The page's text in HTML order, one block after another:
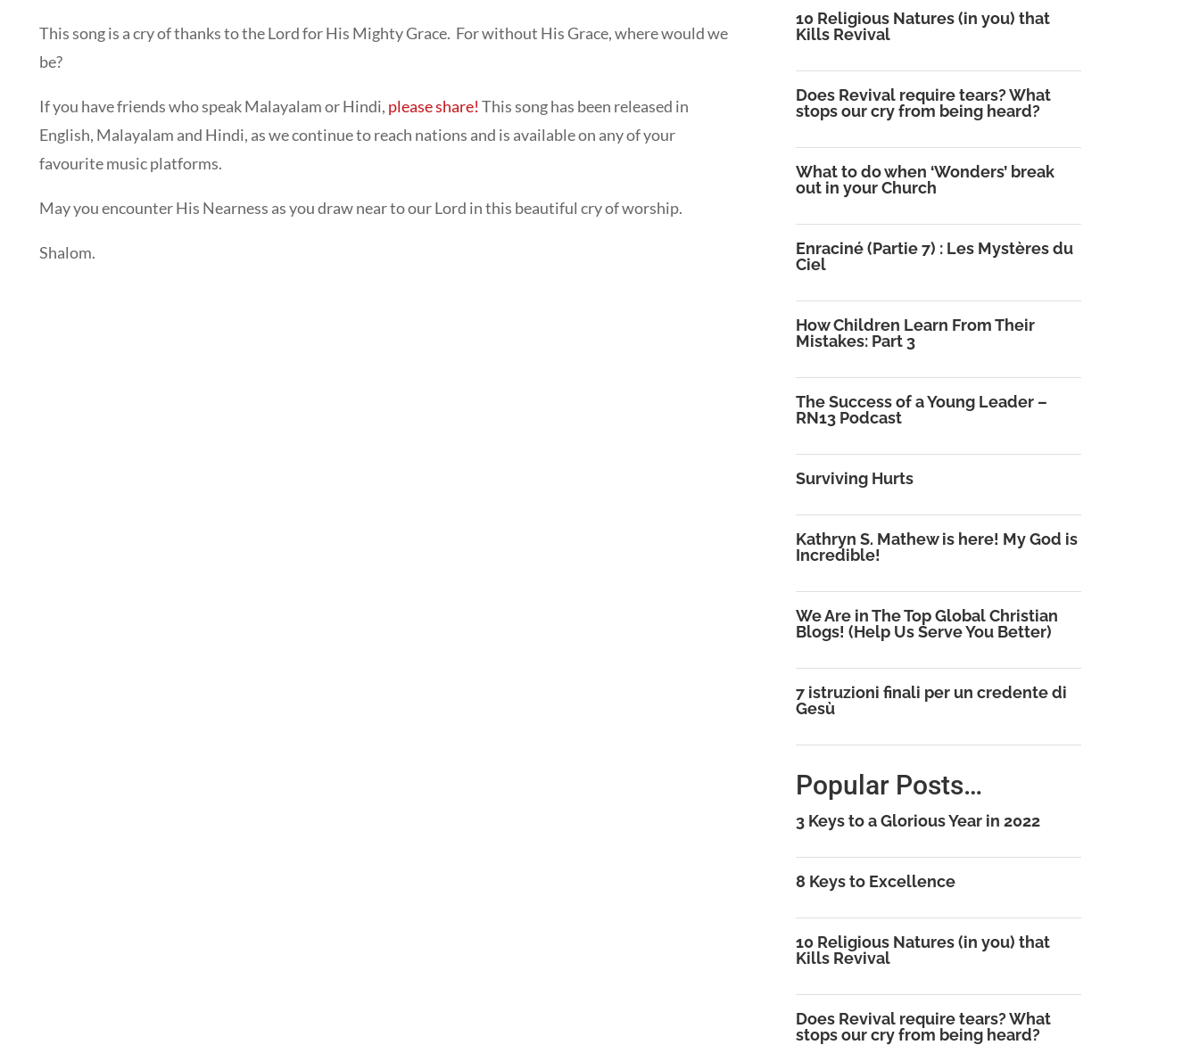
This song is a cry of thanks to the Lord for His Mighty Grace. For without His Grace, where would we
be?
If you have friends who speak Malayalam or Hindi, please share! This song has been released in
English, Malayalam and Hindi, as we continue to reach nations and is available on any of your
favourite music platforms.
May you encounter His Nearness as you draw near to our Lord in this beautiful cry of worship.
Shalom.
10 Religious Natures (in you) that
Kills Revival
Does Revival require tears? What
stops our cry from being heard?
What to do when ‘Wonders’ break
out in your Church
Enraciné (Partie 7) : Les Mystères du
Ciel
How Children Learn From Their
Mistakes: Part 3
The Success of a Young Leader –
RN13 Podcast
Surviving Hurts
Kathryn S. Mathew is here! My God is
Incredible!
We Are in The Top Global Christian
Blogs! (Help Us Serve You Better)
7 istruzioni finali per un credente di
Gesù
Popular Posts…
3 Keys to a Glorious Year in 2022
8 Keys to Excellence
10 Religious Natures (in you) that
Kills Revival
Does Revival require tears? What
stops our cry from being heard?